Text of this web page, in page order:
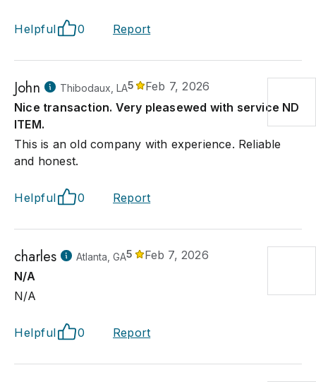
Helpful 0 Report
John Thibodaux, LA5
Feb 7, 2026
Nice transaction. Very pleasewed with service ND
ITEM.
This is an old company with experience. Reliable
and honest.
Helpful 0 Report
charles Atlanta, GA5
Feb 7, 2026
N/A
N/A
Helpful 0 Report